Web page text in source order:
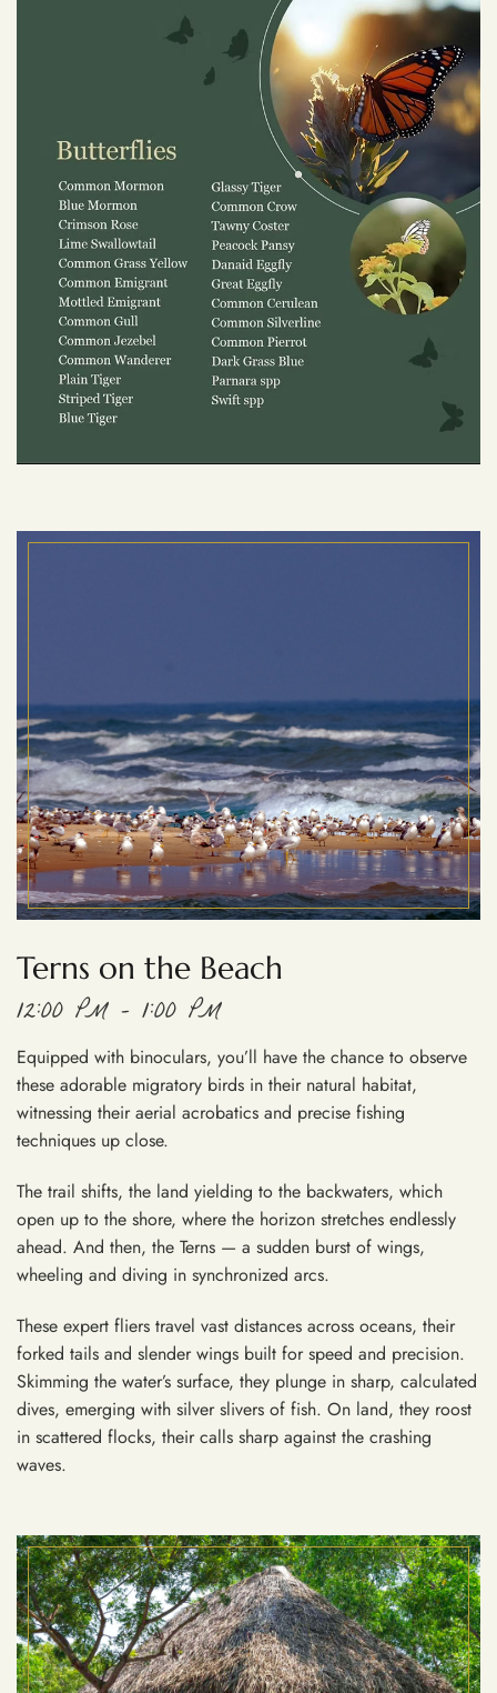
Terns on the Beach
12:00 PM – 1:00 PM
Equipped with binoculars, you’ll have the chance to observe
these adorable migratory birds in their natural habitat,
witnessing their aerial acrobatics and precise fishing
techniques up close.
The trail shifts, the land yielding to the backwaters, which
open up to the shore, where the horizon stretches endlessly
ahead. And then, the Terns — a sudden burst of wings,
wheeling and diving in synchronized arcs.
These expert fliers travel vast distances across oceans, their
forked tails and slender wings built for speed and precision.
Skimming the water’s surface, they plunge in sharp, calculated
dives, emerging with silver slivers of fish. On land, they roost
in scattered flocks, their calls sharp against the crashing
waves.